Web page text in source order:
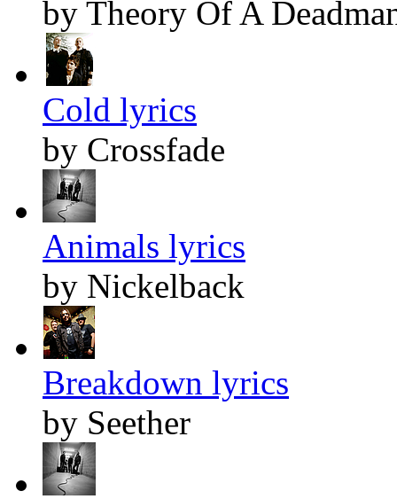
by Theory Of A
Cold lyrics
by Crossfade
Animals lyrics
by Nickelback
Breakdown lyrics
by Seether